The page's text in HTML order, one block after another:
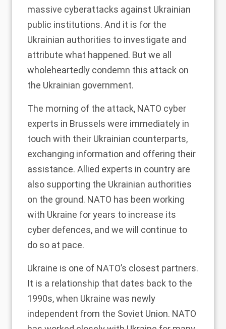
massive cyberattacks against Ukrainian
public institutions. And it is for the
Ukrainian authorities to investigate and
attribute what happened. But we all
wholeheartedly condemn this attack on
the Ukrainian government.
The morning of the attack, NATO cyber
experts in Brussels were immediately in
touch with their Ukrainian counterparts,
exchanging information and offering their
assistance. Allied experts in country are
also supporting the Ukrainian authorities
on the ground. NATO has been working
with Ukraine for years to increase its
cyber defences, and we will continue to
do so at pace.
Ukraine is one of NATO’s closest partners.
It is a relationship that dates back to the
1990s, when Ukraine was newly
independent from the Soviet Union. NATO